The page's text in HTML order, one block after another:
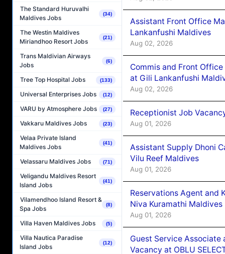
The Standard Huruvalhi
Maldives Jobs
(34)
The Westin Maldives
Miriandhoo Resort Jobs
(21)
Trans Maldivian Airways
Jobs
(6)
Tree Top Hospital Jobs (133)
Universal Enterprises Jobs (12)
VARU by Atmosphere Jobs (27)
Vakkaru Maldives Jobs (23)
Velaa Private Island
Maldives Jobs
(41)
Velassaru Maldives Jobs (71)
Veligandu Maldives Resort
Island Jobs
(41)
Vilamendhoo Island Resort &
Spa Jobs
(8)
Villa Haven Maldives Jobs (5)
Villa Nautica Paradise
Island Jobs
(12)
Assistant Front Office
Lankanfushi Maldives
Aug 02, 2026
Commis and Front
at Gili Lankanfushi
Aug 02, 2026
Receptionist Job
Aug 01, 2026
Assistant Supply Dhoni
Vilu Reef Maldives
Aug 01, 2026
Reservations Agent and
Niva Kuramathi Maldives
Aug 01, 2026
Guest Service Associate
Vacancy at OBLU